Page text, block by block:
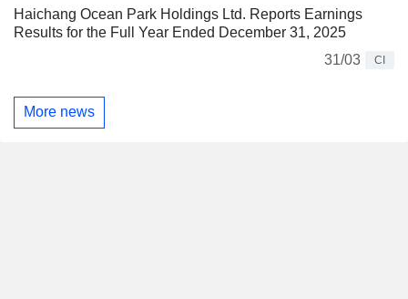
Haichang Ocean Park Holdings Ltd. Reports Earnings
Results for the Full Year Ended December 31, 2025
31/03
CI
More news